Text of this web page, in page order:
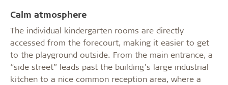
Calm atmosphere
The individual kindergarten rooms are directly
accessed from the forecourt, making it easier to get
to the playground outside. From the main entrance, a
“side street” leads past the building's large industrial
kitchen to a nice common reception area, where a